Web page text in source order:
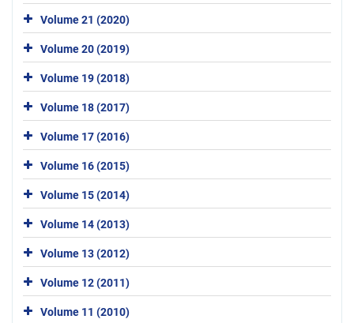
Volume 21 (2020)
Volume 20 (2019)
Volume 19 (2018)
Volume 18 (2017)
Volume 17 (2016)
Volume 16 (2015)
Volume 15 (2014)
Volume 14 (2013)
Volume 13 (2012)
Volume 12 (2011)
Volume 11 (2010)